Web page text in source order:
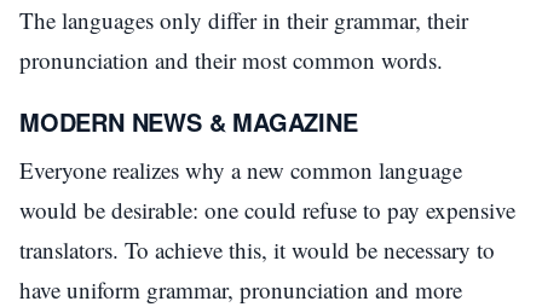
The languages only differ in their grammar, their
pronunciation and their most common words.
MODERN NEWS & MAGAZINE
Everyone realizes why a new common language
would be desirable: one could refuse to pay expensive
translators. To achieve this, it would be necessary to
have uniform grammar, pronunciation and more